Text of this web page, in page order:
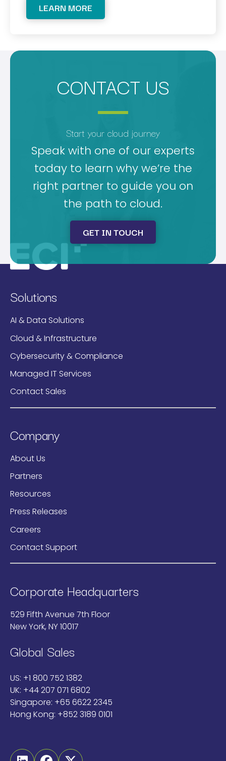
LEARN MORE
CONTACT US
Start your cloud journey
Speak with one of our experts
today to learn why we’re the
right partner to guide you on
the path to cloud.
GET IN TOUCH
Solutions
AI & Data Solutions
Cloud & Infrastructure
Cybersecurity & Compliance
Managed IT Services
Contact Sales
Company
About Us
Partners
Resources
Press Releases
Careers
Contact Support
Corporate Headquarters
529 Fifth Avenue 7th Floor
New York, NY 10017
Global Sales
US: +1 800 752 1382
UK: +44 207 071 6802
Singapore: +65 6622 2345
Hong Kong: +852 3189 0101